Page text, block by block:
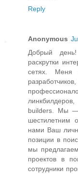
Reply
Anonymous
Добрый
раскрутки
сетях. Меня
builders. Мы —
шестилетним
нами Ваш
позиции в
мы
проектов в
сотрудники